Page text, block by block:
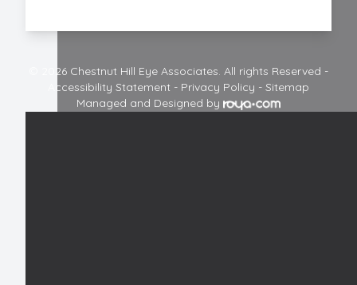
© 2026 Chestnut Hill Eye Associates. All rights Reserved -
Accessibility Statement - Privacy Policy - Sitemap
Managed and Designed by